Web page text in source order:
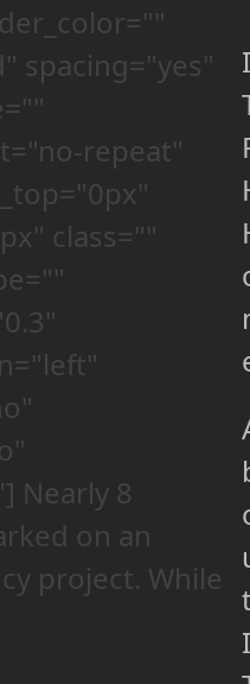
spacing="yes"
repeat"
class=""
Nearly 8
on an
project. While
I
I